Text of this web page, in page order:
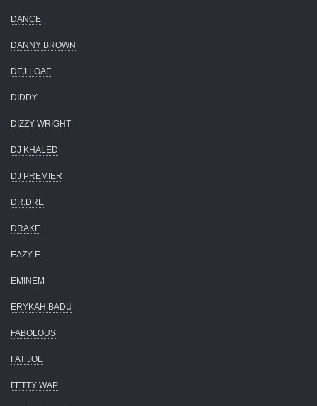
DANCE
DANNY BROWN
DEJ LOAF
DIDDY
DIZZY WRIGHT
DJ KHALED
DJ PREMIER
DR.DRE
DRAKE
EAZY-E
EMINEM
ERYKAH BADU
FABOLOUS
FAT JOE
FETTY WAP